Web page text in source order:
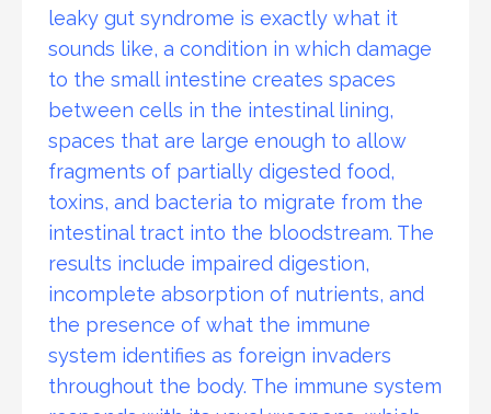
leaky gut syndrome is exactly what it
sounds like, a condition in which damage
to the small intestine creates spaces
between cells in the intestinal lining,
spaces that are large enough to allow
fragments of partially digested food,
toxins, and bacteria to migrate from the
intestinal tract into the bloodstream. The
results include impaired digestion,
incomplete absorption of nutrients, and
the presence of what the immune
system identifies as foreign invaders
throughout the body. The immune system